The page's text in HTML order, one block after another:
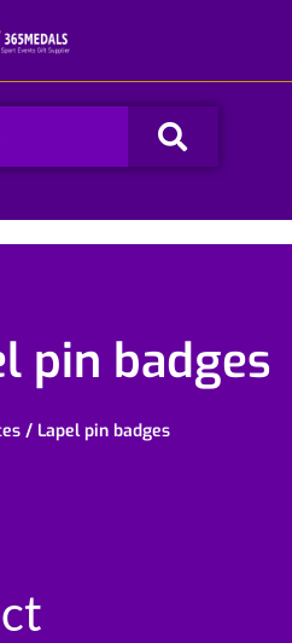
Search
pin badges
/ Lapel pin badges